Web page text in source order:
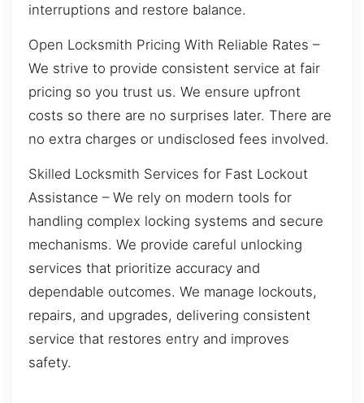
interruptions and restore balance.
Open Locksmith Pricing With Reliable Rates –
We strive to provide consistent service at fair
pricing so you trust us. We ensure upfront
costs so there are no surprises later. There are
no extra charges or undisclosed fees involved.
Skilled Locksmith Services for Fast Lockout
Assistance – We rely on modern tools for
handling complex locking systems and secure
mechanisms. We provide careful unlocking
services that prioritize accuracy and
dependable outcomes. We manage lockouts,
repairs, and upgrades, delivering consistent
service that restores entry and improves
safety.